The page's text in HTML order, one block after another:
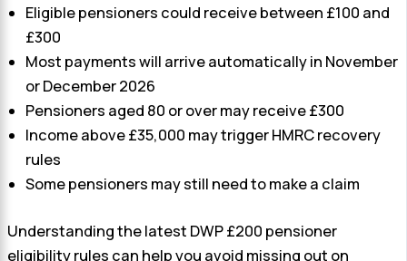
Eligible pensioners could receive between £100 and
£300
Most payments will arrive automatically in November
or December 2026
Pensioners aged 80 or over may receive £300
Income above £35,000 may trigger HMRC recovery
rules
Some pensioners may still need to make a claim
Understanding the latest DWP £200 pensioner
eligibility rules can help you avoid missing out on